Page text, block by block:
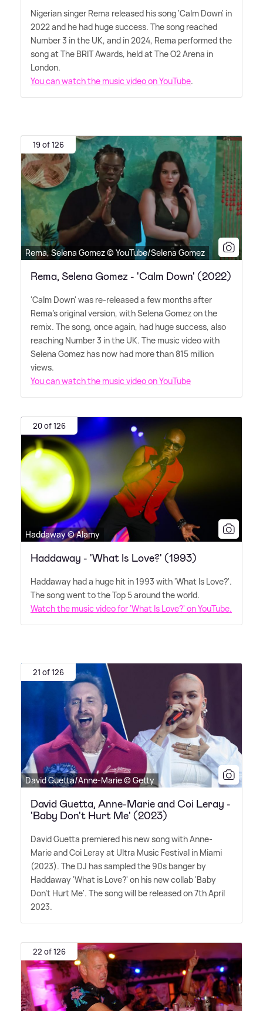
Nigerian singer Rema released his song 'Calm Down' in
2022 and he had huge success. The song reached
Number 3 in the UK, and in 2024, Rema performed the
song at The BRIT Awards, held at The O2 Arena in
London.
You can watch the music video on YouTube.
19 of 126
Rema, Selena Gomez © YouTube/Selena Gomez
Rema, Selena Gomez - 'Calm Down' (2022)
'Calm Down' was re-released a few months after
Rema's original version, with Selena Gomez on the
remix. The song, once again, had huge success, also
reaching Number 3 in the UK. The music video with
Selena Gomez has now had more than 815 million
views.
You can watch the music video on YouTube
20 of 126
Haddaway © Alamy
Haddaway - 'What Is Love?' (1993)
Haddaway had a huge hit in 1993 with 'What Is Love?'.
The song went to the Top 5 around the world.
Watch the music video for 'What Is Love?' on YouTube.
21 of 126
David Guetta/Anne-Marie © Getty
David Guetta, Anne-Marie and Coi Leray -
'Baby Don't Hurt Me' (2023)
David Guetta premiered his new song with Anne-
Marie and Coi Leray at Ultra Music Festival in Miami
(2023). The DJ has sampled the 90s banger by
Haddaway 'What is Love?' on his new collab 'Baby
Don't Hurt Me'. The song will be released on 7th April
2023.
22 of 126